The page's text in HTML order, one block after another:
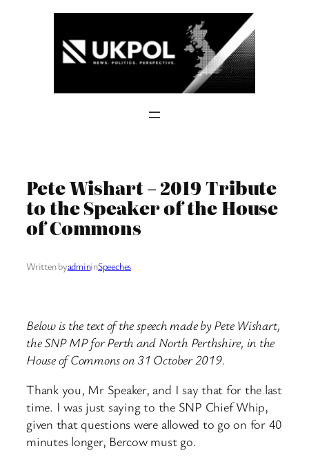
Pete Wishart – 2019 Tribute
to the Speaker of the House
of Commons
Written byadmininSpeeches
Below is the text of the speech made by Pete Wishart,
the SNP MP for Perth and North Perthshire, in the
House of Commons on 31 October 2019.
Thank you, Mr Speaker, and I say that for the last
time. I was just saying to the SNP Chief Whip,
given that questions were allowed to go on for 40
minutes longer, Bercow must go.